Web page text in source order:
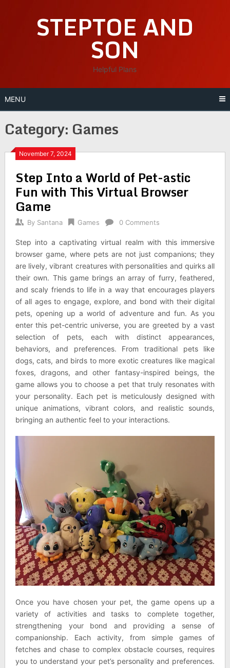
STEPTOE AND
SON
Helpful Plans
MENU
Category: Games
November 7, 2024
Step Into a World of Pet-astic
Fun with This Virtual Browser
Game
By Santana Games 0 Comments
Step into a captivating virtual realm with this immersive
browser game, where pets are not just companions; they
are lively, vibrant creatures with personalities and quirks all
their own. This game brings an array of furry, feathered,
and scaly friends to life in a way that encourages players
of all ages to engage, explore, and bond with their digital
pets, opening up a world of adventure and fun. As you
enter this pet-centric universe, you are greeted by a vast
selection of pets, each with distinct appearances,
behaviors, and preferences. From traditional pets like
dogs, cats, and birds to more exotic creatures like magical
foxes, dragons, and other fantasy-inspired beings, the
game allows you to choose a pet that truly resonates with
your personality. Each pet is meticulously designed with
unique animations, vibrant colors, and realistic sounds,
bringing an authentic feel to your interactions.
Once you have chosen your pet, the game opens up a
variety of activities and tasks to complete together,
strengthening your bond and providing a sense of
companionship. Each activity, from simple games of
fetches and chase to complex obstacle courses, requires
you to understand your pet’s personality and preferences.